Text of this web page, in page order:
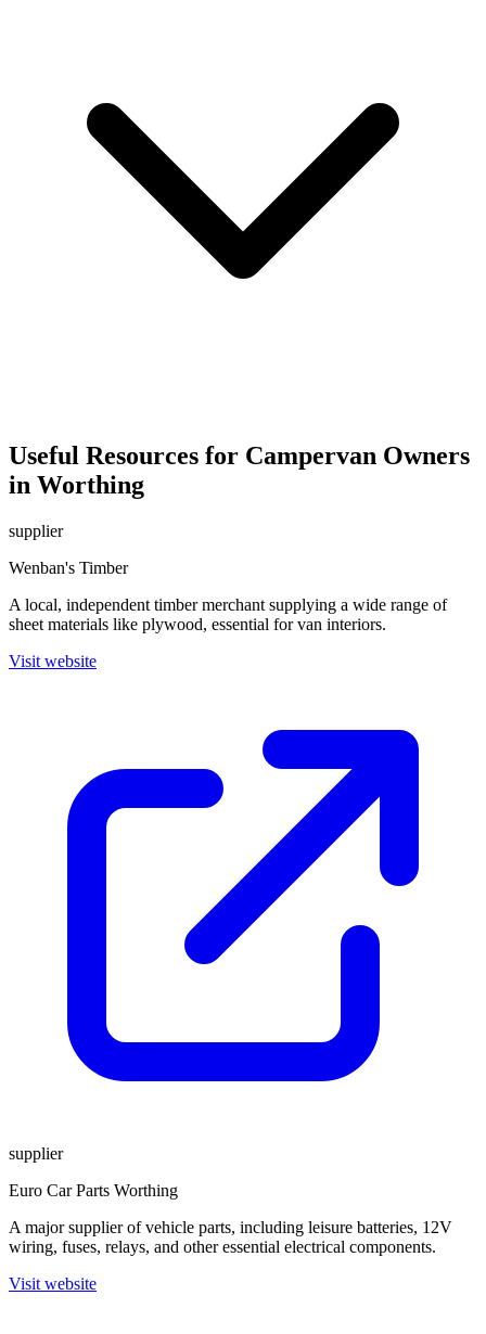
Useful Resources for Campervan Owners
in Worthing
supplier
Wenban's Timber
A local, independent timber merchant supplying a wide range of
sheet materials like plywood, essential for van interiors.
Visit website
supplier
Euro Car Parts Worthing
A major supplier of vehicle parts, including leisure batteries, 12V
wiring, fuses, relays, and other essential electrical components.
Visit website